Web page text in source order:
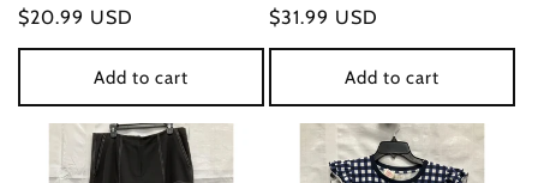
Regular
price
$20.99 USD
Add to cart
Regular
price
$31.99 USD
Add to cart